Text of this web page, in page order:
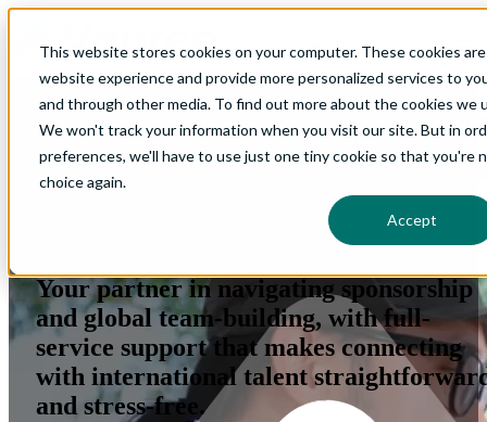
This website stores cookies on your computer. These cookies
website experience and provide more personalized services to
and through other media. To find out more about the cookies we
We won't track your information when you visit our site. But in
preferences, we'll have to use just one tiny cookie so that you're
choice again.
Accept
Open main navigation
Qualified talent. Seamless
sponsorship. Stronger teams.
Your partner in navigating sponsorship
and global team-building, with full-
service support that makes connecting
with international talent
and stress-free.